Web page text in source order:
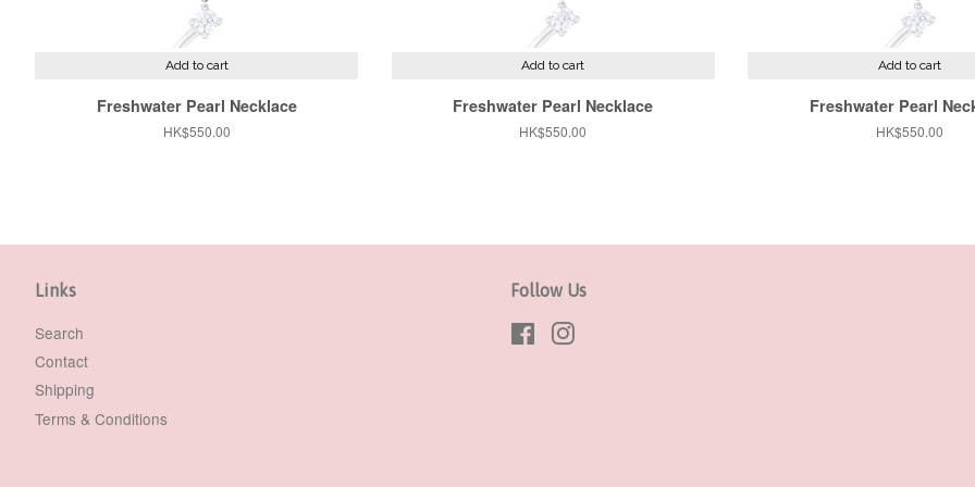
Add to cart
Freshwater Pearl Necklace
Regular
HK$550.00
Add to cart
Freshwater Pearl Necklace
Regular
HK$550.00
Add to cart
Freshwater Pearl
Regular
HK$550.00
Links
Search
Contact
Shipping
Terms & Conditions
Follow Us
FacebookInstagram